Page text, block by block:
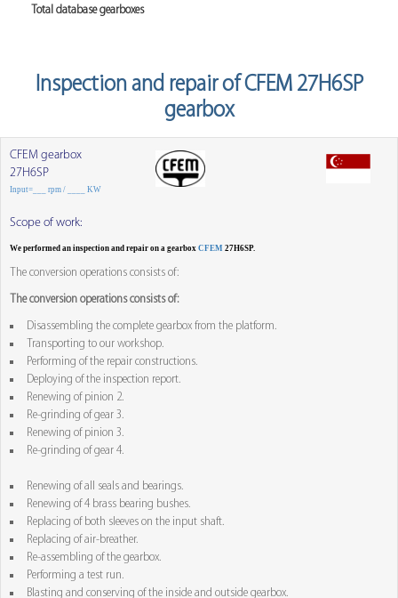
Total database gearboxes
Inspection and repair of CFEM 27H6SP
gearbox
CFEM gearbox
27H6SP
Input=___ rpm / ____ KW
Scope of work:
We performed an inspection and repair on a gearbox CFEM 27H6SP.
The conversion operations consists of:
The conversion operations consists of:
Disassembling the complete gearbox from the platform.
Transporting to our workshop.
Performing of the repair constructions.
Deploying of the inspection report.
Renewing of pinion 2.
Re-grinding of gear 3.
Renewing of pinion 3.
Re-grinding of gear 4.
Renewing of all seals and bearings.
Renewing of 4 brass bearing bushes.
Replacing of both sleeves on the input shaft.
Replacing of air-breather.
Re-assembling of the gearbox.
Performing a test run.
Blasting and conserving of the inside and outside gearbox.